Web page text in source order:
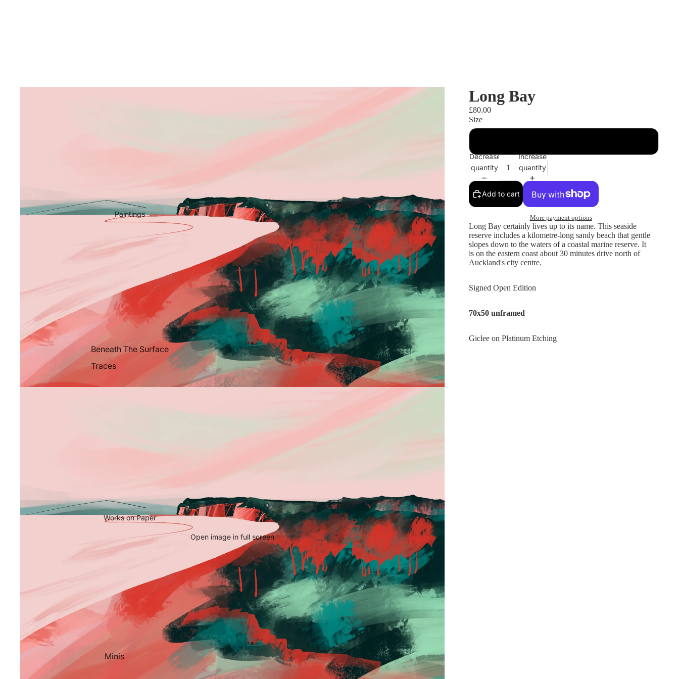
Paintings
Beneath The Surface
Traces
Works on Paper
Minis
Open image in full screen
Long Bay
£80.00
Size
Decrease
quantity
Increase
quantity
Add to cart
More payment options
Long Bay certainly lives up to its name. This seaside
reserve includes a kilometre-long sandy beach that gentle
slopes down to the waters of a coastal marine reserve. It
is on the eastern coast about 30 minutes drive north of
Auckland's city centre.
Signed Open Edition
70x50 unframed
Giclee on Platinum Etching